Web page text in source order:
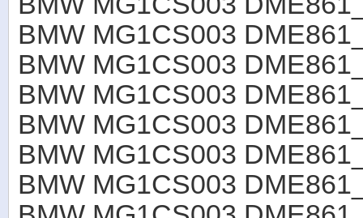
BMW MG1CS003
BMW MG1CS003
BMW MG1CS003
BMW MG1CS003
BMW MG1CS003
BMW MG1CS003